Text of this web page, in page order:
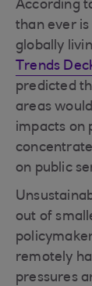
According
than ever
globally
Trends
predicted
areas
impacts on
on public
out of
remotely
pressures